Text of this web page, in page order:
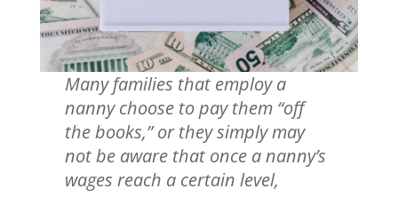
Many families that employ a
nanny choose to pay them “off
the books,” or they simply may
not be aware that once a nanny’s
wages reach a certain level,